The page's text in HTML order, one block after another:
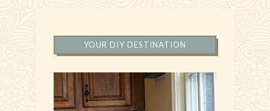
YOUR DIY DESTINATION